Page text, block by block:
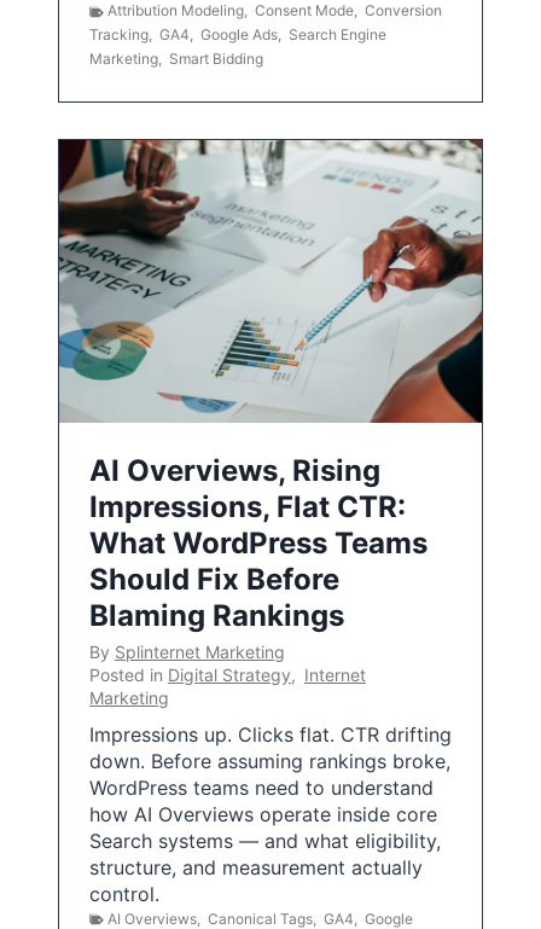
Attribution Modeling, Consent Mode, Conversion
Tracking, GA4, Google Ads, Search Engine
Marketing, Smart Bidding
AI Overviews, Rising
Impressions, Flat CTR:
What WordPress Teams
Should Fix Before
Blaming Rankings
By Splinternet Marketing
Posted in Digital Strategy, Internet
Marketing
Impressions up. Clicks flat. CTR drifting
down. Before assuming rankings broke,
WordPress teams need to understand
how AI Overviews operate inside core
Search systems — and what eligibility,
structure, and measurement actually
control.
AI Overviews Canonical Tags GA4
Google